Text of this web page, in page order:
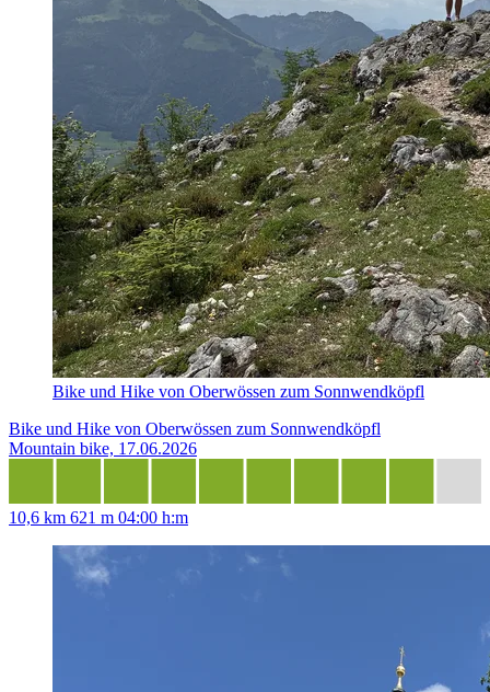
Bike und Hike von Oberwössen zum Sonnwendköpfl
Bike und Hike von Oberwössen zum Sonnwendköpfl
Mountain bike, 17.06.2026
10,6 km 621 m 04:00 h:m